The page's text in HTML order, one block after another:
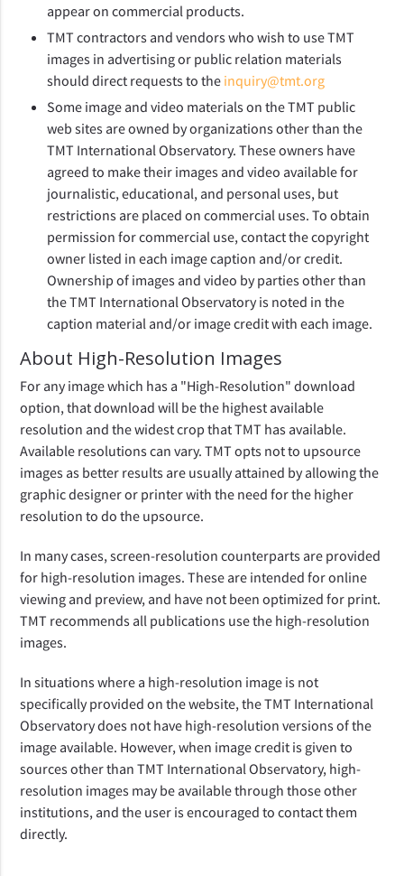
appear on commercial products.
TMT contractors and vendors who wish to use TMT
images in advertising or public relation materials
should direct requests to the inquiry@tmt.org
Some image and video materials on the TMT public
web sites are owned by organizations other than the
TMT International Observatory. These owners have
agreed to make their images and video available for
journalistic, educational, and personal uses, but
restrictions are placed on commercial uses. To obtain
permission for commercial use, contact the copyright
owner listed in each image caption and/or credit.
Ownership of images and video by parties other than
the TMT International Observatory is noted in the
caption material and/or image credit with each image.
About High-Resolution Images
For any image which has a "High-Resolution" download
option, that download will be the highest available
resolution and the widest crop that TMT has available.
Available resolutions can vary. TMT opts not to upsource
images as better results are usually attained by allowing the
graphic designer or printer with the need for the higher
resolution to do the upsource.
In many cases, screen-resolution counterparts are provided
for high-resolution images. These are intended for online
viewing and preview, and have not been optimized for print.
TMT recommends all publications use the high-resolution
images.
In situations where a high-resolution image is not
specifically provided on the website, the TMT International
Observatory does not have high-resolution versions of the
image available. However, when image credit is given to
sources other than TMT International Observatory, high-
resolution images may be available through those other
institutions, and the user is encouraged to contact them
directly.